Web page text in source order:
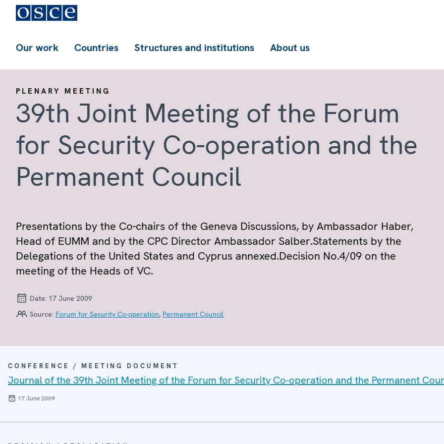
Our work Countries Structures and institutions About us
PLENARY MEETING
39th Joint Meeting of the Forum
for Security Co-operation and the
Permanent Council
Presentations by the Co-chairs of the Geneva Discussions, by Ambassador Haber,
Head of EUMM and by the CPC Director Ambassador Salber.Statements by the
Delegations of the United States and Cyprus annexed.Decision No.4/09 on the
meeting of the Heads of VC.
Date: 17 June 2009
Source: Forum for Security Co-operation, Permanent Council
CONFERENCE / MEETING DOCUMENT
Journal of the 39th Joint Meeting of the Forum for Security Co-operation and the Permanent
17 June 2009